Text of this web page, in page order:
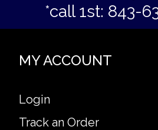
*call 1st: 843-
MY ACCOUNT
Login
Track an Order